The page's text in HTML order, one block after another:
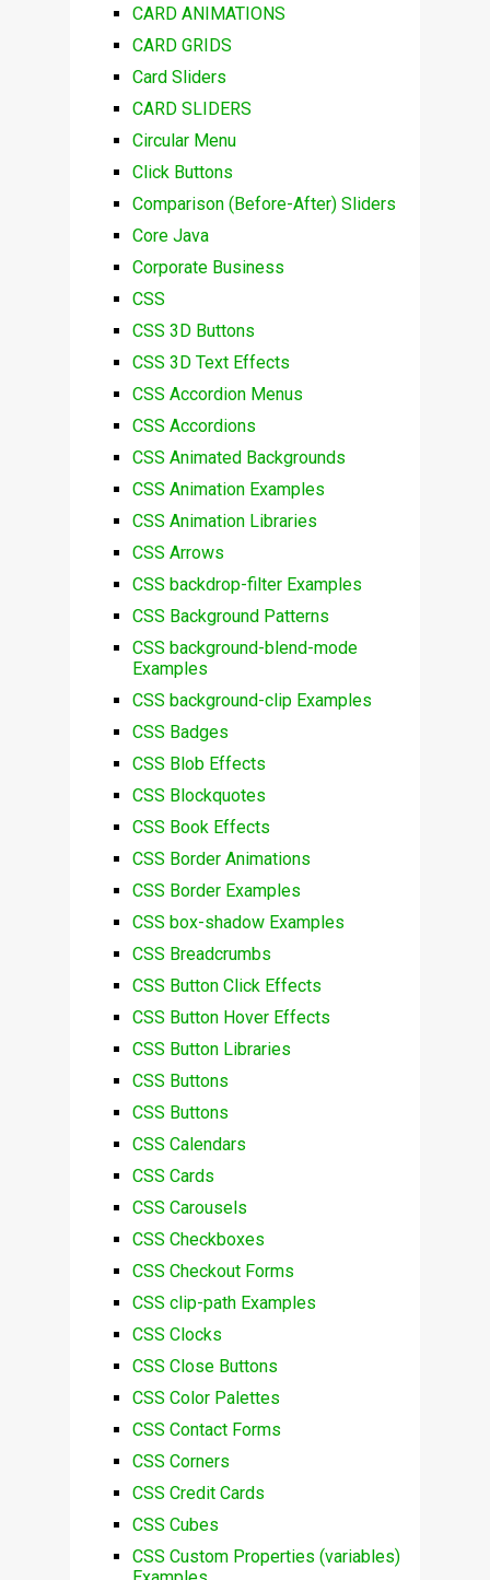
CARD ANIMATIONS
CARD GRIDS
Card Sliders
CARD SLIDERS
Circular Menu
Click Buttons
Comparison (Before-After) Sliders
Core Java
Corporate Business
CSS
CSS 3D Buttons
CSS 3D Text Effects
CSS Accordion Menus
CSS Accordions
CSS Animated Backgrounds
CSS Animation Examples
CSS Animation Libraries
CSS Arrows
CSS backdrop-filter Examples
CSS Background Patterns
CSS background-blend-mode
Examples
CSS background-clip Examples
CSS Badges
CSS Blob Effects
CSS Blockquotes
CSS Book Effects
CSS Border Animations
CSS Border Examples
CSS box-shadow Examples
CSS Breadcrumbs
CSS Button Click Effects
CSS Button Hover Effects
CSS Button Libraries
CSS Buttons
CSS Buttons
CSS Calendars
CSS Cards
CSS Carousels
CSS Checkboxes
CSS Checkout Forms
CSS clip-path Examples
CSS Clocks
CSS Close Buttons
CSS Color Palettes
CSS Contact Forms
CSS Corners
CSS Credit Cards
CSS Cubes
CSS Custom Properties (variables)